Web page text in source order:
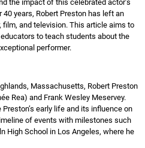
the impact of this celebrated actor’s
years, Robert Preston has left an
film, and television. This article aims to
to teach students about the
performer.
Massachusetts, Robert Preston
Rea) and Frank Wesley Meservey.
early life and its influence on
of events with milestones such
High School in Los Angeles, where he